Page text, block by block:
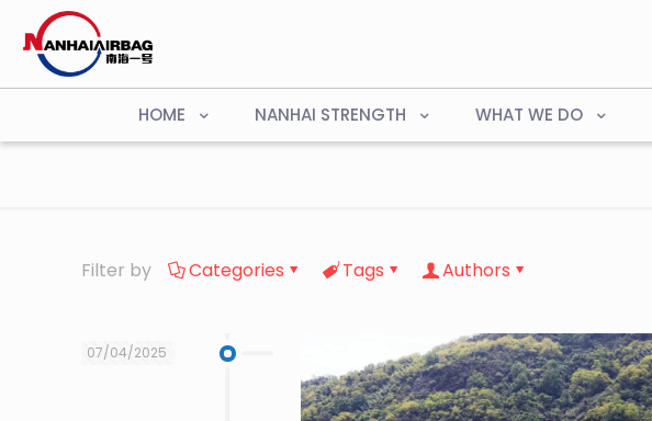
HOME NANHAI STRENGTH WHAT WE DO
Filter by Categories Tags Authors
07/04/2025